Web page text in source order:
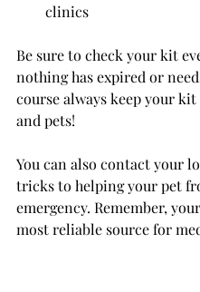
clinics
Be sure to check your kit
nothing has expired or
course always keep your
and pets!
You can also contact your
tricks to helping your pet
emergency. Remember,
most reliable source for